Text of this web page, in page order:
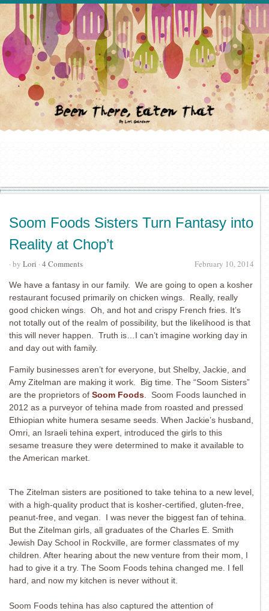
Soom Foods Sisters Turn Fantasy into
Reality at Chop’t
February 10, 2014
· by Lori · 4 Comments
We have a fantasy in our family. We are going to open a kosher
restaurant focused primarily on chicken wings. Really, really
good chicken wings. Oh, and hot and crispy French fries. It’s
not totally out of the realm of possibility, but the likelihood is that
this will never happen. Truth is…I can’t imagine working day in
and day out with family.
Family businesses aren’t for everyone, but Shelby, Jackie, and
Amy Zitelman are making it work. Big time. The “Soom Sisters”
are the proprietors of Soom Foods . Soom Foods launched in
2012 as a purveyor of tehina made from roasted and pressed
Ethiopian white humera sesame seeds. When Jackie’s husband,
Omri, an Israeli tehina expert, introduced the girls to this
sesame treasure they were determined to make it available to
the American market.
The Zitelman sisters are positioned to take tehina to a new level,
with a high-quality product that is kosher-certified, gluten-free,
peanut-free, and vegan. I was never the biggest fan of tehina.
But the Zitelman girls, all graduates of the Charles E. Smith
Jewish Day School in Rockville, are former classmates of my
children. After hearing about the new venture from their mom, I
had to give it a try. The Soom Foods tehina changed me. I fell
hard, and now my kitchen is never without it.
Soom Foods tehina has also captured the attention of